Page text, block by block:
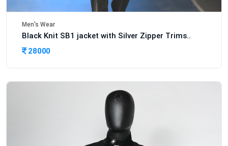
Men's Wear
Black Knit SB1 jacket with Silver Zipper Trims..
28000